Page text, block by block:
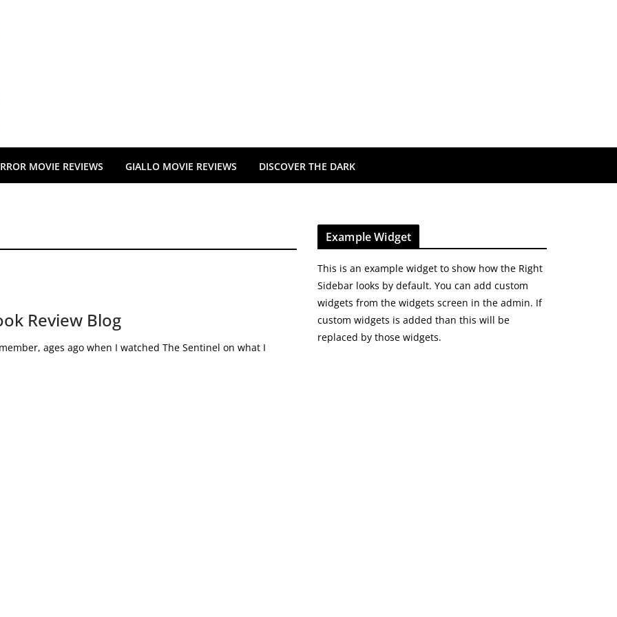
MOVIE REVIEWS GIALLO MOVIE REVIEWS DISCOVER THE DARK
Review Blog
ages ago when I watched The Sentinel on what I
Example Widget
This is an example widget to show how the Right
Sidebar looks by default. You can add custom
widgets from the widgets screen in the admin. If
custom widgets is added than this will be
replaced by those widgets.